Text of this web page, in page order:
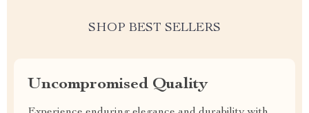
SHOP BEST SELLERS
Uncompromised Quality